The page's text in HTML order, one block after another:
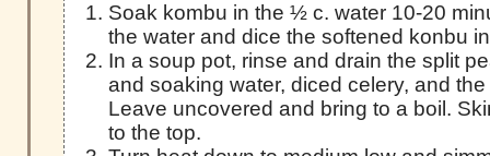
Soak kombu in the ½ c. water 10-20
the water and dice the softened konbu
In a soup pot, rinse and drain the split
and soaking water, diced celery, and
Leave uncovered and bring to a boil.
to the top.